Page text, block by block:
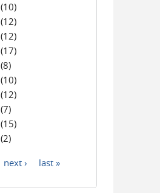
(10)
(12)
(12)
(17)
(8)
(10)
(12)
(7)
(15)
(2)
next › last »